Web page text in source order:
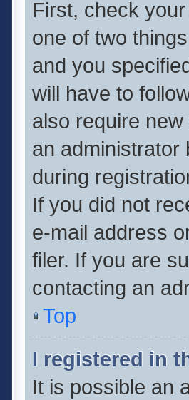
First, check
one of two
and you
will have to
also require
an administrator
during
If you did not
e-mail address
filer. If you are
contacting an
Top
I registered in
It is possible an